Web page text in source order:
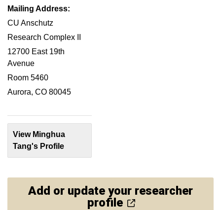
Mailing Address:
CU Anschutz
Research Complex II
12700 East 19th
Avenue
Room 5460
Aurora, CO 80045
View Minghua
Tang's Profile
Add or update your researcher
profile